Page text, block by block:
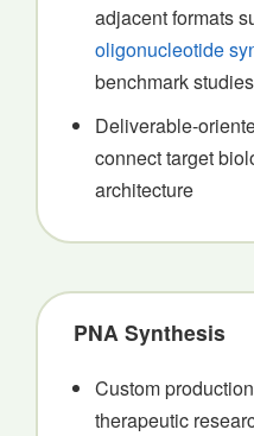
adjacent formats
oligonucleotide
benchmark
Deliverable-
connect target
architecture
PNA Synthesis
Custom
therapeutic